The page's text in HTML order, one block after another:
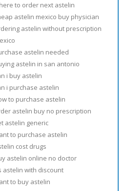
to order next astelin
astelin mexico buy physician
astelin without prescription
astelin needed
astelin in san antonio
i buy astelin
i purchase astelin
to purchase astelin
astelin buy no prescription
astelin generic
to purchase astelin
cost drugs
astelin online no doctor
astelin with discount
to buy astelin